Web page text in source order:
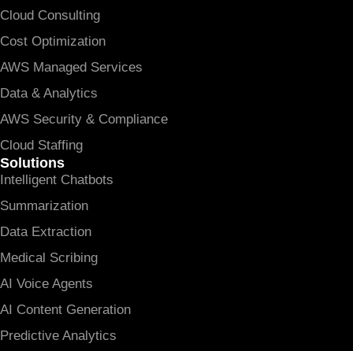
Cloud Consulting
Cost Optimization
AWS Managed Services
Data & Analytics
AWS Security & Compliance
Cloud Staffing
Solutions
Intelligent Chatbots
Summarization
Data Extraction
Medical Scribing
AI Voice Agents
AI Content Generation
Predictive Analytics